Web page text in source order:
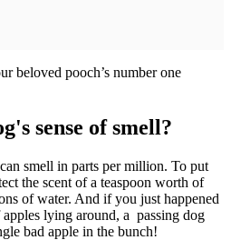
beloved pooch’s number one
sense of smell?
smell in parts per million. To put
the scent of a teaspoon worth of
of water. And if you just happened
lying around, a passing dog
bad apple in the bunch!